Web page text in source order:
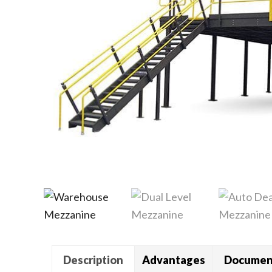
Description Advantages